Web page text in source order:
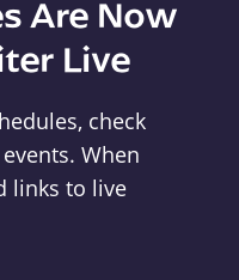
Are Now
Live
check
When
links to live